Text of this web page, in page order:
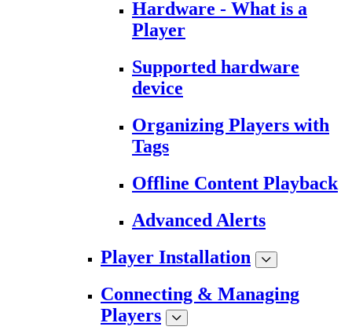
Hardware - What is a
Player
Supported hardware
device
Organizing Players with
Tags
Offline Content Playback
Advanced Alerts
Player Installation
Connecting & Managing
Players